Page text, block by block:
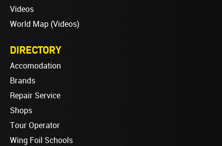
Videos
World Map (Videos)
DIRECTORY
Accomodation
Brands
Repair Service
Shops
Tour Operator
Wing Foil Schools